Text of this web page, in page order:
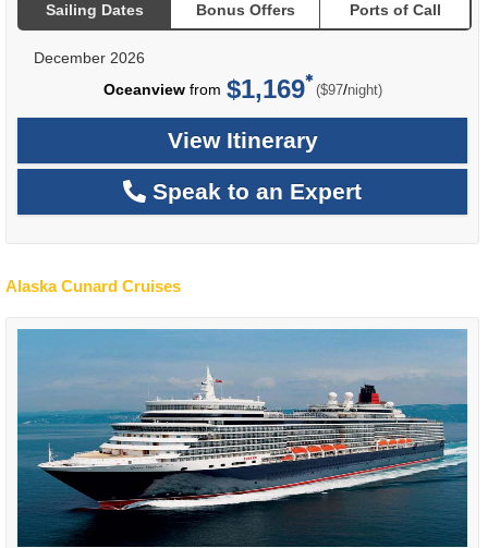
Sailing Dates Bonus Offers Ports of Call
December 2026
Oceanviewfrom $1,169 ($97/per
night)
View Itinerary
Speak to an Expert
Alaska Cunard Cruises